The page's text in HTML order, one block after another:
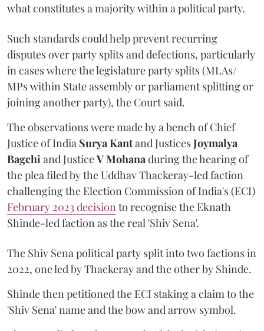
what constitutes a majority within a political party.
Such standards could help prevent recurring
disputes over party splits and defections, particularly
in cases where the legislature party splits (MLAs/
MPs within State assembly or parliament splitting or
joining another party), the Court said.
The observations were made by a bench of Chief
Justice of India Surya Kantand JusticesJoymalya
Bagchi and JusticeV Mohana during the hearing of
the plea filed by the Uddhav Thackeray-led faction
challenging the Election Commission of India's (ECI)
February 2023 decision to recognise the Eknath
Shinde-led faction as the real 'Shiv Sena'.
The Shiv Sena political party split into two factions in
2022, one led by Thackeray and the other by Shinde.
Shinde then petitioned the ECI staking a claim to the
'Shiv Sena' name and the bow and arrow symbol.